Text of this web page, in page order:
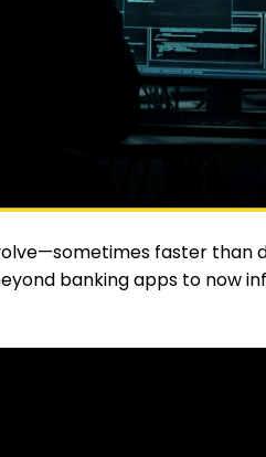
faster than
banking apps to now